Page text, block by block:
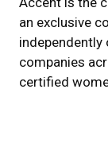
an exclusive
companies
certified